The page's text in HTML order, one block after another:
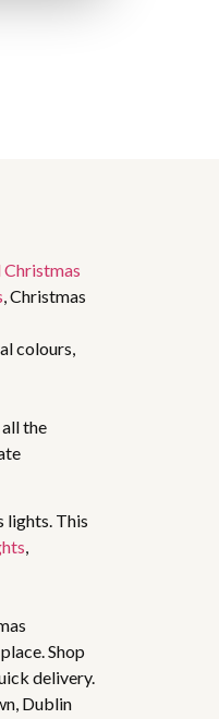
, Christmas
colours,
the
lights. This
,
Shop
delivery.
Dublin